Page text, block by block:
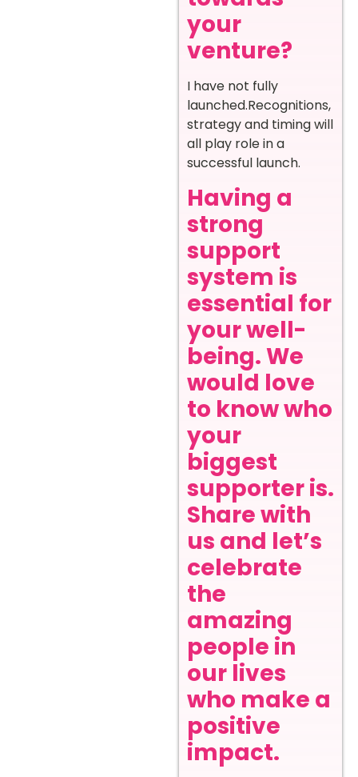
your
venture?
I have not fully
launched.Recognitions,
strategy and timing will
all play role in a
successful launch.
Having a
strong
support
system is
essential for
your well-
being. We
would love
to know who
your
biggest
supporter is.
Share with
us and let’s
celebrate
the
amazing
people in
our lives
who make a
positive
impact.